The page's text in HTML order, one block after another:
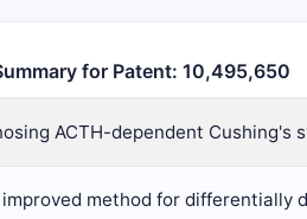
for Patent: 10,495,650
ACTH-dependent Cushing's
method for differentially